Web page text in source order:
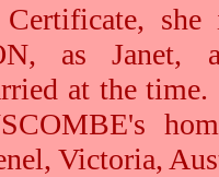
she
as
at the
Victoria,